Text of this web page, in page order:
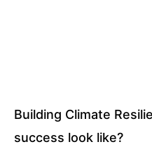
Building Climate
success look like?